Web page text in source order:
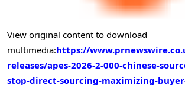
View original content to download
multimedia:https://
releases/apes-2026-2-000-chinese-
stop-direct-sourcing-maximizing-